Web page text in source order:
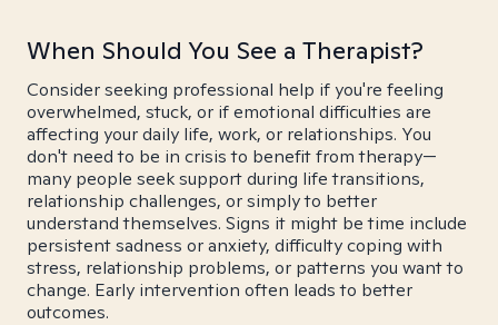
When Should You See a Therapist?
Consider seeking professional help if you're feeling
overwhelmed, stuck, or if emotional difficulties are
affecting your daily life, work, or relationships. You
don't need to be in crisis to benefit from therapy—
many people seek support during life transitions,
relationship challenges, or simply to better
understand themselves. Signs it might be time include
persistent sadness or anxiety, difficulty coping with
stress, relationship problems, or patterns you want to
change. Early intervention often leads to better
outcomes.